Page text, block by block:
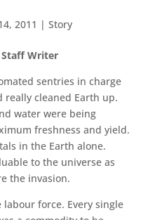
2011 | Story
Staff Writer
sentries in charge
really cleaned Earth up.
water were being
freshness and yield.
in the Earth alone.
to the universe as
the invasion.
labour force. Every single